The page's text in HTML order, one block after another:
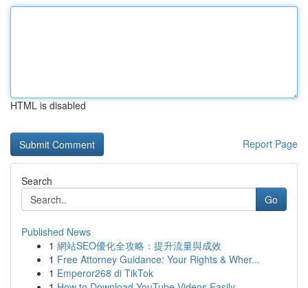
HTML is disabled
Report Page
Search
Go
Published News
1 網站SEO優化全攻略：提升流量與成效
1 Free Attorney Guidance: Your Rights & Wher...
1 Emperor268 di TikTok